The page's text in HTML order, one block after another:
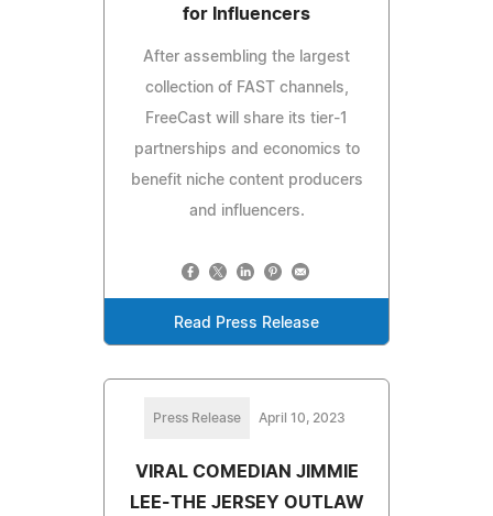
for Influencers
After assembling the largest
collection of FAST channels,
FreeCast will share its tier-1
partnerships and economics to
benefit niche content producers
and influencers.
Read Press Release
Press Release April 10, 2023
VIRAL COMEDIAN JIMMIE
LEE-THE JERSEY OUTLAW